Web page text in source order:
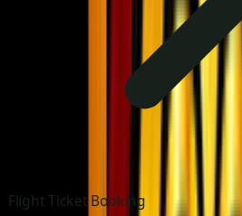
Flight Ticket Booking